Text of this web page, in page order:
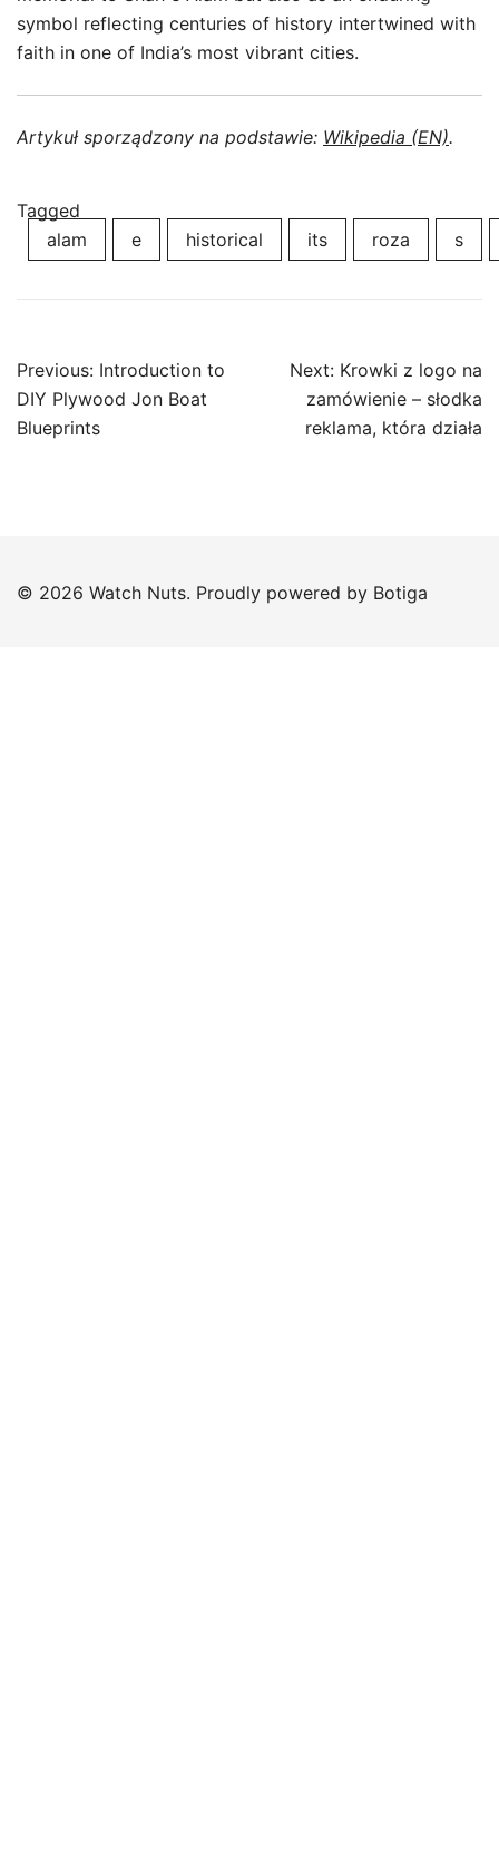
symbol reflecting centuries of history intertwined with
faith in one of India’s most vibrant cities.
Artykuł sporządzony na podstawie: Wikipedia (EN).
Tagged
alam
e historical its roza s
Post
navigation
Previous: Introduction to
DIY Plywood Jon Boat
Blueprints
Next: Krowki z logo na
zamówienie – słodka
reklama, która działa
© 2026 Watch Nuts. Proudly powered by Botiga